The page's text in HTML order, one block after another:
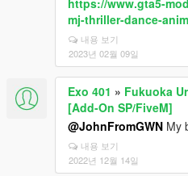
https://www.gta5-
mj-thriller-dance-
내용 보기
2023년 02월 09일
Exo 401 » Fukuoka
[Add-On SP/FiveM]
@JohnFromGWN My
내용 보기
2022년 12월 14일